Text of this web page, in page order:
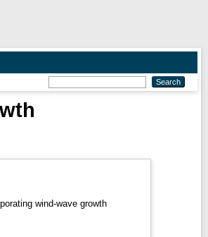
wind-wave growth